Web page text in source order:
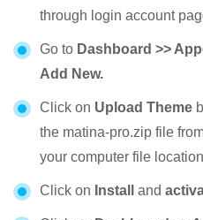
through login account
Go to Dashboard >>
Add New.
Click on Upload Theme
the matina-pro.zip file
your computer file
Click on Install and